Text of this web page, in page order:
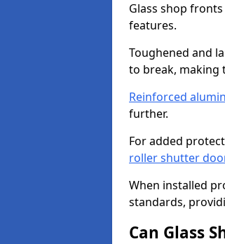
Glass shop
features.
Toughened and
to break, making
Reinforced
further.
For added
roller shutter
When installed
standards,
Can Glass